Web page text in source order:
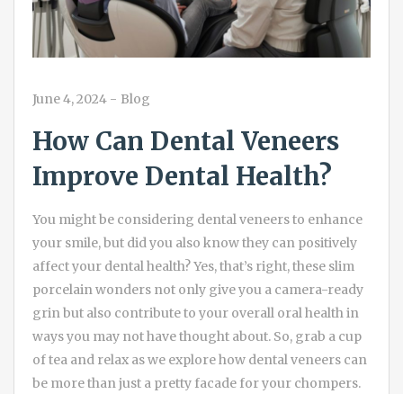
June 4, 2024 - Blog
How Can Dental Veneers
Improve Dental Health?
You might be considering dental veneers to enhance
your smile, but did you also know they can positively
affect your dental health? Yes, that’s right, these slim
porcelain wonders not only give you a camera-ready
grin but also contribute to your overall oral health in
ways you may not have thought about. So, grab a cup
of tea and relax as we explore how dental veneers can
be more than just a pretty facade for your chompers.